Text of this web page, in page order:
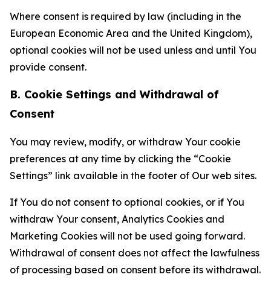
Where consent is required by law (including in the
European Economic Area and the United Kingdom),
optional cookies will not be used unless and until You
provide consent.
B. Cookie Settings and Withdrawal of
Consent
You may review, modify, or withdraw Your cookie
preferences at any time by clicking the “Cookie
Settings” link available in the footer of Our web sites.
If You do not consent to optional cookies, or if You
withdraw Your consent, Analytics Cookies and
Marketing Cookies will not be used going forward.
Withdrawal of consent does not affect the lawfulness
of processing based on consent before its withdrawal.